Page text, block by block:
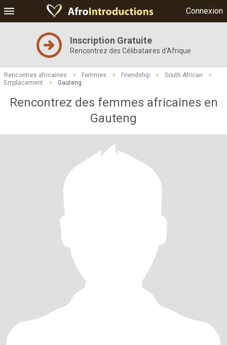
Connexion
Inscription Gratuite
Rencontrez des Célibataires d'Afrique
Rencontres africaines > Femmes > Friendship > South African
>
Emplacement
> Gauteng
Rencontrez des femmes africaines en
Gauteng